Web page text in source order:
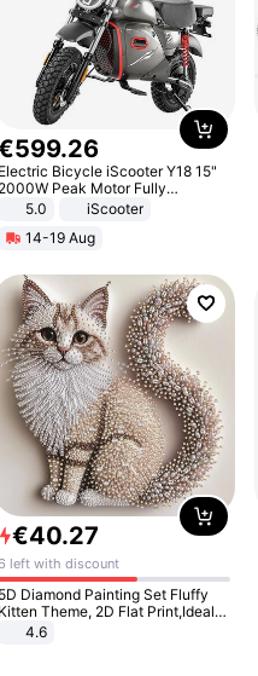
599.26
Electric Bicycle iScooter Y18 15"
2000W Peak Motor Fully
Suspension Adult Electric
Motorcycle 48V 20AH With NFC
Unlock Max Loa 150Kg
5.0
iScooter
14-19 Aug
€40.27
left with discount
5D Diamond Painting Set Fluffy
Kitten Theme, 2D Flat Print,Ideal
for Home Decor In Living Room,
4.6